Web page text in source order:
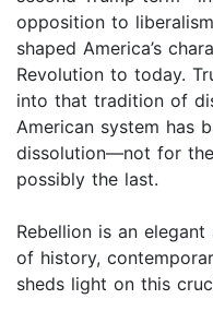
opposition to
shaped America’s
Revolution to today.
into that tradition of
American system has
dissolution—not for
possibly the last.
Rebellion is an
of history,
sheds light on this